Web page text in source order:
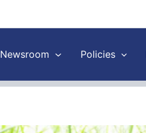
Newsroom Policies